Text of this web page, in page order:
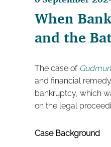
When
and the
The case of
and financial
bankruptcy, which
on the legal
Case Background